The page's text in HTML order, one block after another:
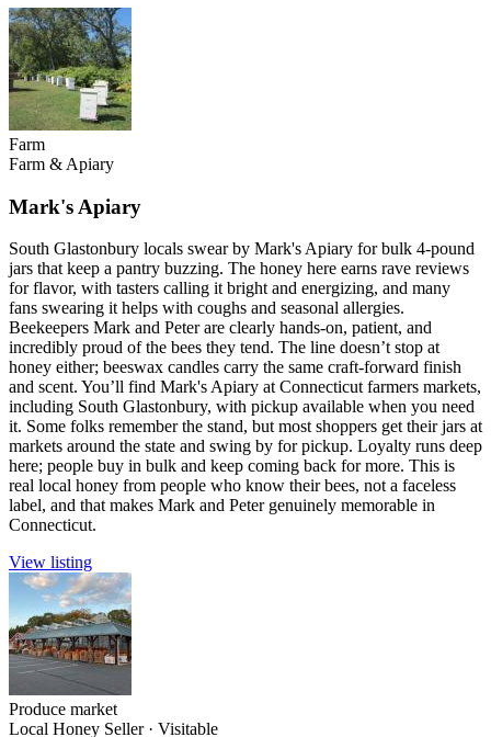
Farm
Farm & Apiary
Mark's Apiary
South Glastonbury locals swear by Mark's Apiary for bulk 4-pound
jars that keep a pantry buzzing. The honey here earns rave reviews
for flavor, with tasters calling it bright and energizing, and many
fans swearing it helps with coughs and seasonal allergies.
Beekeepers Mark and Peter are clearly hands-on, patient, and
incredibly proud of the bees they tend. The line doesn’t stop at
honey either; beeswax candles carry the same craft-forward finish
and scent. You’ll find Mark's Apiary at Connecticut farmers markets,
including South Glastonbury, with pickup available when you need
it. Some folks remember the stand, but most shoppers get their jars at
markets around the state and swing by for pickup. Loyalty runs deep
here; people buy in bulk and keep coming back for more. This is
real local honey from people who know their bees, not a faceless
label, and that makes Mark and Peter genuinely memorable in
Connecticut.
View listing
Produce market
Local Honey Seller · Visitable